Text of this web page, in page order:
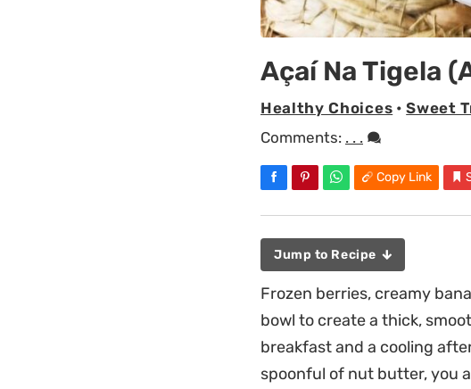
Açaí Na Tigela
Healthy Choices •Sweet
Comments: . . .
Copy Link
Jump to Recipe
Frozen berries, creamy
bowl to create a thick,
breakfast and a cooling
spoonful of nut butter, you